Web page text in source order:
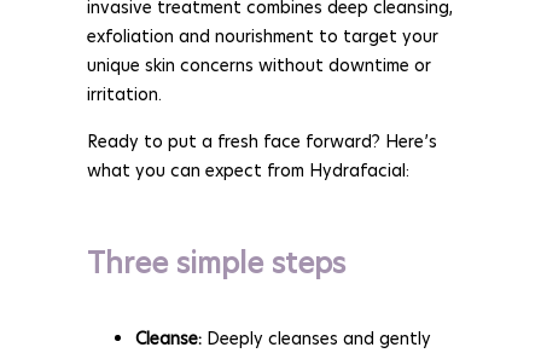
invasive treatment combines deep cleansing,
exfoliation and nourishment to target your
unique skin concerns without downtime or
irritation.
Ready to put a fresh face forward? Here’s
what you can expect from Hydrafacial:
Three simple steps
Cleanse:Deeply cleanses and gently